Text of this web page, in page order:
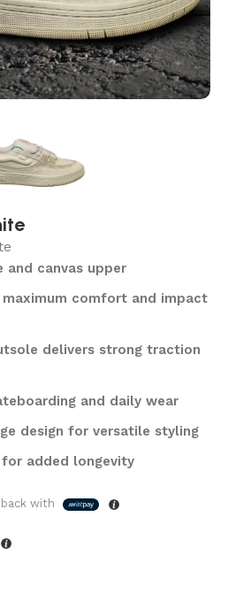
and canvas upper
comfort and impact
delivers strong traction
and daily wear
design for versatile styling
added longevity
with